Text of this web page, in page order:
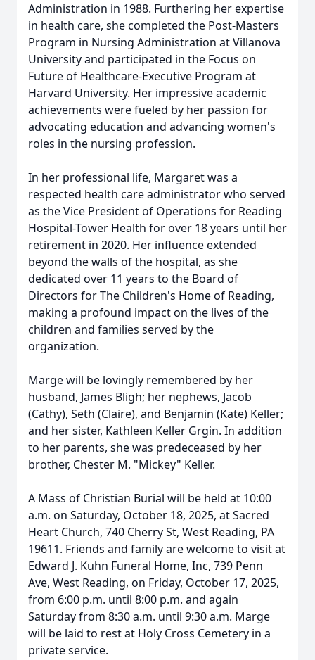
Administration in 1988. Furthering her expertise
in health care, she completed the Post-Masters
Program in Nursing Administration at Villanova
University and participated in the Focus on
Future of Healthcare-Executive Program at
Harvard University. Her impressive academic
achievements were fueled by her passion for
advocating education and advancing women's
roles in the nursing profession.
In her professional life, Margaret was a
respected health care administrator who served
as the Vice President of Operations for Reading
Hospital-Tower Health for over 18 years until her
retirement in 2020. Her influence extended
beyond the walls of the hospital, as she
dedicated over 11 years to the Board of
Directors for The Children's Home of Reading,
making a profound impact on the lives of the
children and families served by the
organization.
Marge will be lovingly remembered by her
husband, James Bligh; her nephews, Jacob
(Cathy), Seth (Claire), and Benjamin (Kate) Keller;
and her sister, Kathleen Keller Grgin. In addition
to her parents, she was predeceased by her
brother, Chester M. "Mickey" Keller.
A Mass of Christian Burial will be held at 10:00
a.m. on Saturday, October 18, 2025, at Sacred
Heart Church, 740 Cherry St, West Reading, PA
19611. Friends and family are welcome to visit at
Edward J. Kuhn Funeral Home, Inc, 739 Penn
Ave, West Reading, on Friday, October 17, 2025,
from 6:00 p.m. until 8:00 p.m. and again
Saturday from 8:30 a.m. until 9:30 a.m. Marge
will be laid to rest at Holy Cross Cemetery in a
private service.